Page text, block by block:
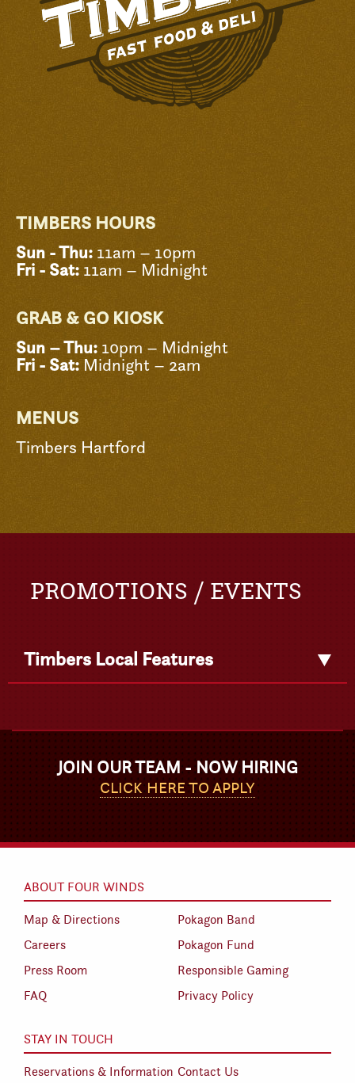
TIMBERS HOURS
Sun - Thu: 11am – 10pm
Fri - Sat: 11am – Midnight
GRAB & GO KIOSK
Sun – Thu: 10pm – Midnight
Fri - Sat: Midnight – 2am
MENUS
Timbers Hartford
PROMOTIONS / EVENTS
Timbers Local Features
Get
JOIN OUR TEAM - NOW HIRING
CLICK HERE TO APPLY
ABOUT FOUR WINDS
Map & Directions
Pokagon Band
Careers
Pokagon Fund
Press Room
Responsible Gaming
FAQ
Privacy Policy
STAY IN TOUCH
Reservations & Information Contact Us